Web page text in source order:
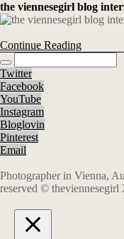
the viennesegirl blog
Continue Reading
Twitter
Facebook
YouTube
Instagram
Bloglovin
Pinterest
Email
Photographer in Vienna,
reserved © theviennesegirl